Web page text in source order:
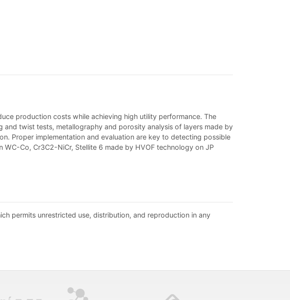
production costs while achieving high utility performance. The
twist tests, metallography and porosity analysis of layers made by
Proper implementation and evaluation are key to detecting possible
Co, Cr3C2-NiCr, Stellite 6 made by HVOF technology on JP
permits unrestricted use, distribution, and reproduction in any